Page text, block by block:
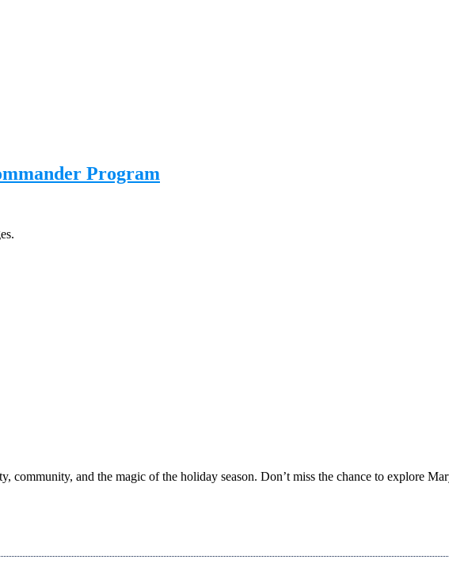
Program
community, and the magic of the holiday season. Don’t miss the chance to explore